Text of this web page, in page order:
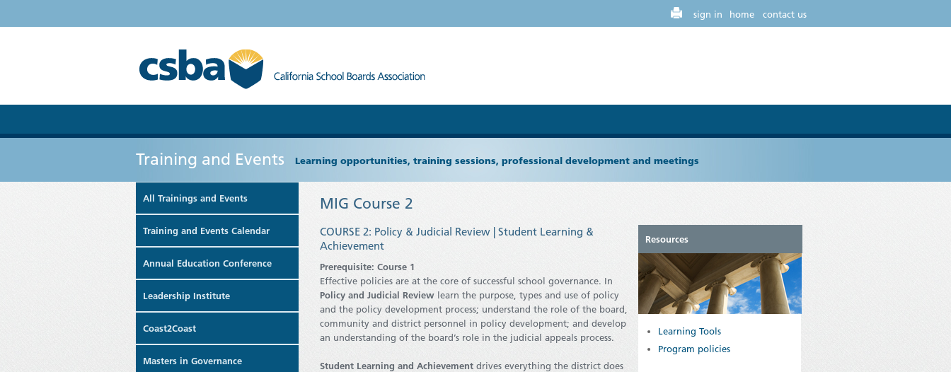
home contact us
sign in
Training and Events Learning opportunities, training sessions, professional development and meetings
All Trainings and Events
Training and Events Calendar
Annual Education Conference
Leadership Institute
Coast2Coast
Masters in Governance
MIG Course 2
Resources
Learning Tools
Program policies
COURSE 2: Policy & Judicial Review | Student Learning &
Achievement
Prerequisite: Course 1
Effective policies are at the core of successful school governance. In
Policy and Judicial Review learn the purpose, types and use of policy
and the policy development process; understand the role of the board,
community and district personnel in policy development; and develop
an understanding of the board’s role in the judicial appeals process.
Student Learning and Achievement drives everything the district does